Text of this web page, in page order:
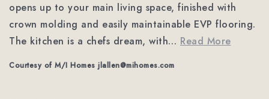
opens up to your main living space, finished with
crown molding and easily maintainable EVP flooring.
The kitchen is a chefs dream, with… Read More
Courtesy of M/I Homes jlallen@mihomes.com